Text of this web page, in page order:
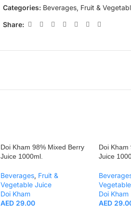
Categories: Beverages, Fruit &
Share:
Doi Kham 98% Mixed Berry
Juice 1000ml.
Beverages, Fruit &
Vegetable Juice
Doi Kham
AED29.00
Doi Kham
Juice
Doi Kham
AED